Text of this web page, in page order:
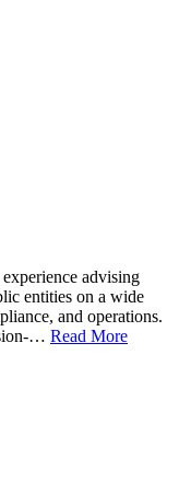
advising
entities on a wide
and operations.
… Read More